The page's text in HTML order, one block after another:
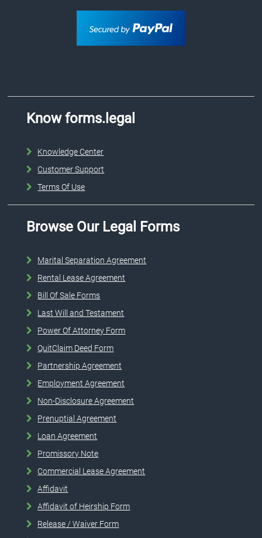
Know forms.legal
Knowledge Center
Customer Support
Terms Of Use
Browse Our Legal Forms
Marital Separation Agreement
Rental Lease Agreement
Bill Of Sale Forms
Last Will and Testament
Power Of Attorney Form
QuitClaim Deed Form
Partnership Agreement
Employment Agreement
Non-Disclosure Agreement
Prenuptial Agreement
Loan Agreement
Promissory Note
Commercial Lease Agreement
Affidavit
Affidavit of Heirship Form
Release / Waiver Form